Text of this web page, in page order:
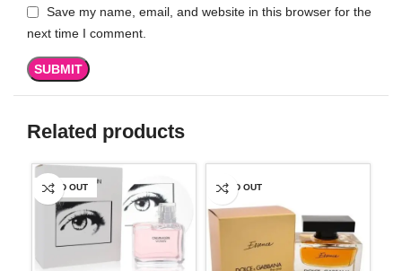
Save my name, email, and website in this browser for the
next time I comment.
Related products
SOLD OUT SOLD OUT